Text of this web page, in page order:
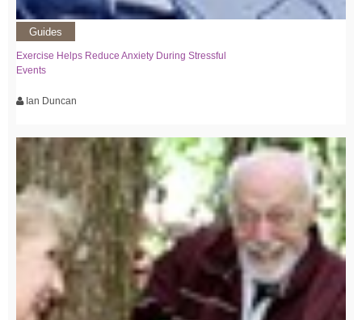
Guides
Exercise Helps Reduce Anxiety During Stressful
Events
Ian Duncan